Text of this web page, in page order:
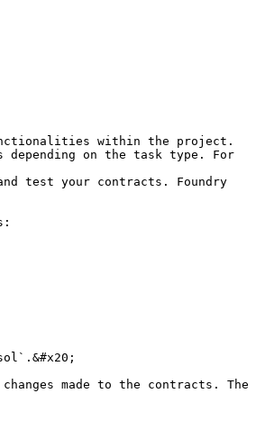
within the project.
on the task type. For
test your contracts. Foundry
made to the contracts. The